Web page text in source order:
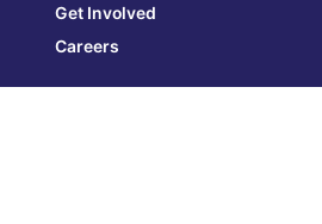
Get Involved
Careers